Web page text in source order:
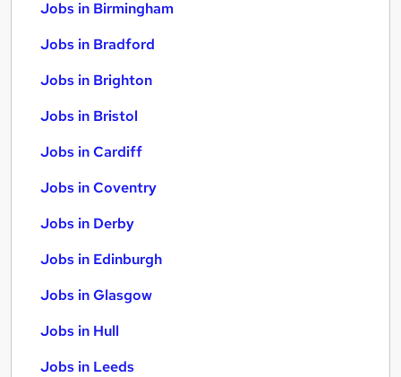
Jobs in Birmingham
Jobs in Bradford
Jobs in Brighton
Jobs in Bristol
Jobs in Cardiff
Jobs in Coventry
Jobs in Derby
Jobs in Edinburgh
Jobs in Glasgow
Jobs in Hull
Jobs in Leeds